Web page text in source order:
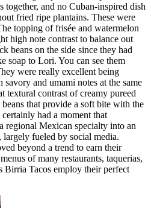
together, and no Cuban-inspired dish
fried ripe plantains. These were
topping of frisée and watermelon
high note contrast to balance out
beans on the side since they had
soap to Lori. You can see them
were really excellent being
savory and umami notes at the same
textural contrast of creamy pureed
that provide a soft bite with the
had a moment that
regional Mexican specialty into an
fueled by social media.
beyond a trend to earn their
of many restaurants, taquerias,
Birria Tacos employ their perfect